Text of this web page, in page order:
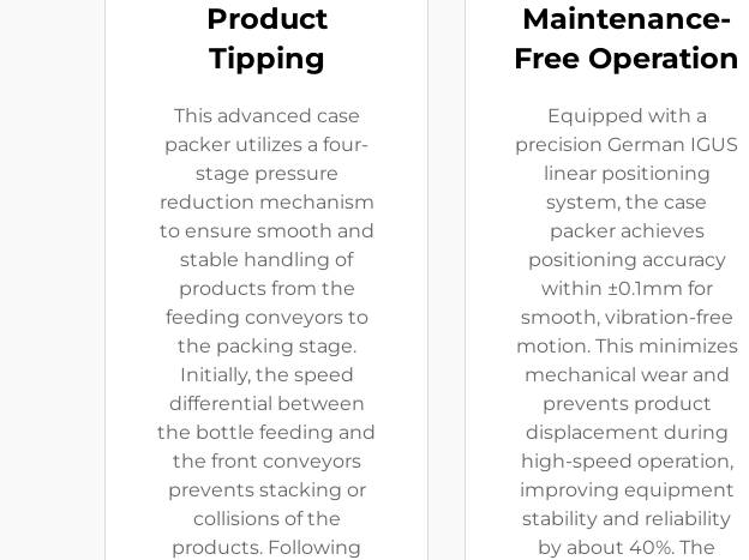
Product
Tipping
This advanced case
packer utilizes a four-
stage pressure
reduction mechanism
to ensure smooth and
stable handling of
products from the
feeding conveyors to
the packing stage.
Initially, the speed
differential between
the bottle feeding and
the front conveyors
prevents stacking or
collisions of the
products. Following
Maintenance-
Free Operation
Equipped with a
precision German IGUS
linear positioning
system, the case
packer achieves
positioning accuracy
within ±0.1mm for
smooth, vibration-free
motion. This minimizes
mechanical wear and
prevents product
displacement during
high-speed operation,
improving equipment
stability and reliability
by about 40%. The